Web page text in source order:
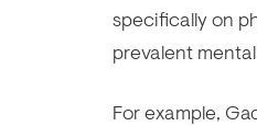
specifically on
prevalent
For example,